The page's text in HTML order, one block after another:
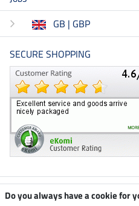
GB | GBP
SECURE SHOPPING
Climate neutral shop
Do you always have a cookie for